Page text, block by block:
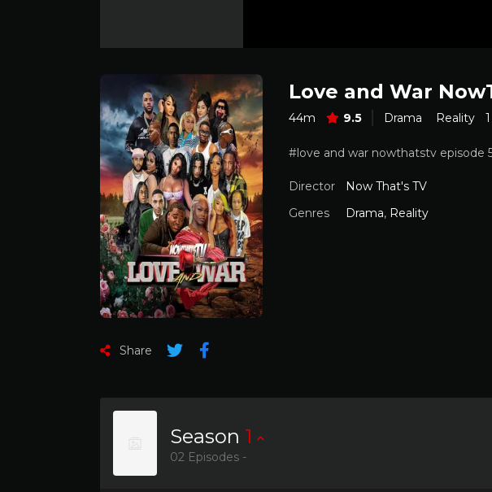
Love and War
44m 9.5 Drama Reality
#love and war nowthatstv episode
Director
Now That's TV
Genres
Drama, Reality
Share
Season 1
02 Episodes -